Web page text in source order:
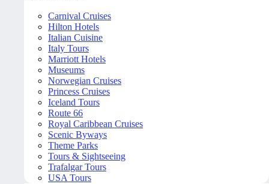
Carnival Cruises
Hilton Hotels
Italian Cuisine
Italy Tours
Marriott Hotels
Museums
Norwegian Cruises
Princess Cruises
Iceland Tours
Route 66
Royal Caribbean Cruises
Scenic Byways
Theme Parks
Tours & Sightseeing
Trafalgar Tours
USA Tours